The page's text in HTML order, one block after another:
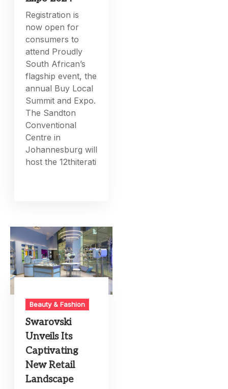
Registration is
now open for
consumers to
attend Proudly
South African’s
flagship event, the
annual Buy Local
Summit and Expo.
The Sandton
Conventional
Centre in
Johannesburg will
host the 12thiterati
Beauty & Fashion
Swarovski
Unveils Its
Captivating
New Retail
Landscape